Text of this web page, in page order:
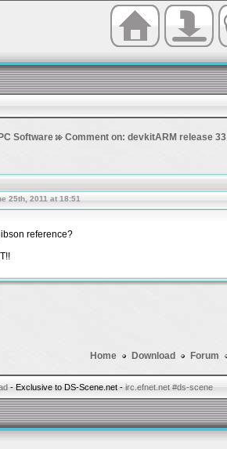
Software Comment on: devkitARM release 33
25th, 2011 at 18:51
reference?
Home Download Forum
- Exclusive to DS-Scene.net - irc.efnet.net #ds-scene